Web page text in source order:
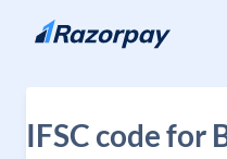
Skip to content
IFSC code for